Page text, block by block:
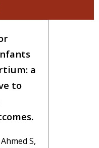
a
to
S,